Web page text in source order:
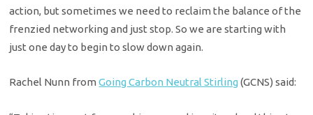
action, but sometimes we need to reclaim the balance of the
frenzied networking and just stop. So we are starting with
just one day to begin to slow down again.
Rachel Nunn fromGoing Carbon Neutral Stirling (GCNS) said: